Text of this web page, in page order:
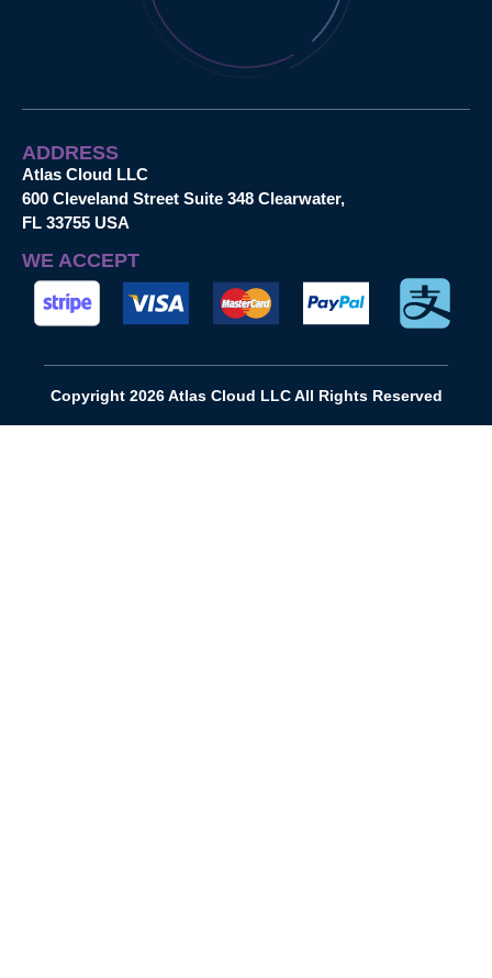
ADDRESS
Atlas Cloud LLC
600 Cleveland Street Suite 348 Clearwater,
FL 33755 USA
WE ACCEPT
Copyright 2026 Atlas Cloud LLC All Rights Reserved